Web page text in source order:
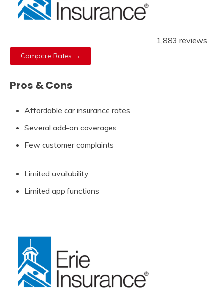
1,883 reviews
Compare Rates →
Pros & Cons
Affordable car insurance rates
Several add-on coverages
Few customer complaints
Limited availability
Limited app functions